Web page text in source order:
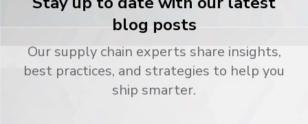
blog posts
Our supply chain experts share insights,
best practices, and strategies to help you
ship smarter.